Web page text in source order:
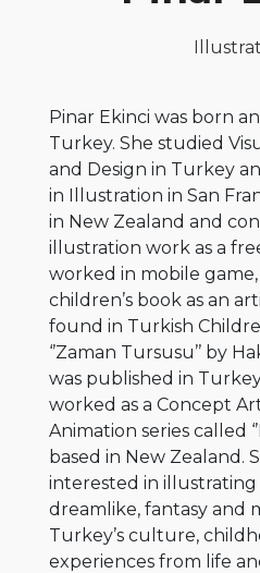
Pinar Ekinci was born
Turkey. She studied
and Design in Turkey
in Illustration in San
in New Zealand and
illustration work as a
worked in mobile
children’s book as an
found in Turkish
‘’Zaman Tursusu’’ by
was published in
worked as a Concept
Animation series called
based in New Zealand.
interested in illustrating
dreamlike, fantasy and
Turkey’s culture,
experiences from life